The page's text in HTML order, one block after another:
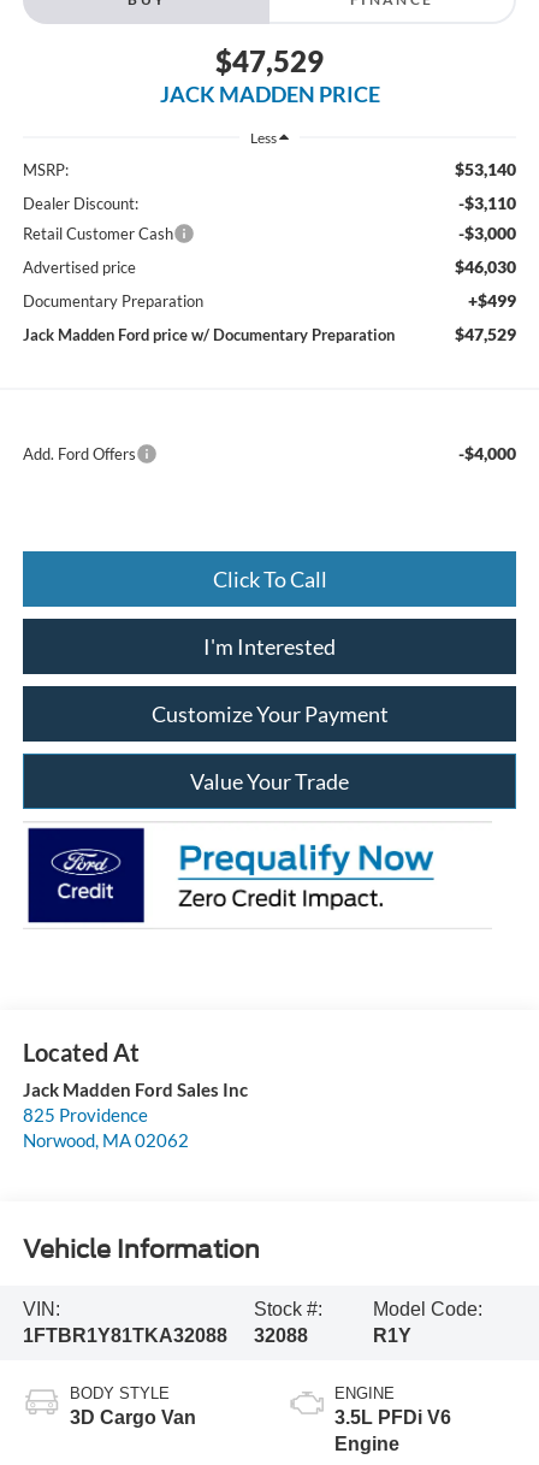
$47,529
JACK MADDEN PRICE
Less
MSRP: $53,140
Dealer Discount: -$3,110
Retail Customer Cash -$3,000
Advertised price $46,030
Documentary Preparation +$499
Jack Madden Ford price w/ Documentary Preparation $47,529
Add. Ford Offers -$4,000
Click To Call
I'm Interested
Customize Your Payment
Value Your Trade
Jack Madden Ford Sales Inc
825 Providence
Norwood, MA02062
Vehicle Information
VIN:
1FTBR1Y81TKA32088
Stock #:
32088
Model Code:
R1Y
BODY STYLE
3D Cargo Van
ENGINE
3.5L PFDi V6
Engine